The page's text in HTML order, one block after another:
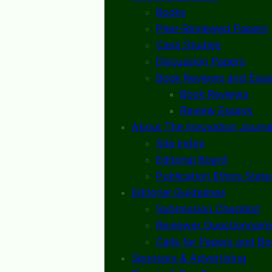
Books
Peer-Reviewed Papers
Case Studies
Discussion Papers
Book Reviews and
Book Reviews
Review Essays
About The Innovation
Site Index
Editorial Board
Publication Ethics
Editorial Guidelines
Submission Checklist
Reviewer Questionnaire
Calls for Papers and
Sponsors & Advertising